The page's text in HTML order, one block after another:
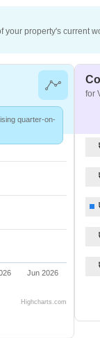
your property's current
quarter-on-
Jun 2026
Highcharts.com
for